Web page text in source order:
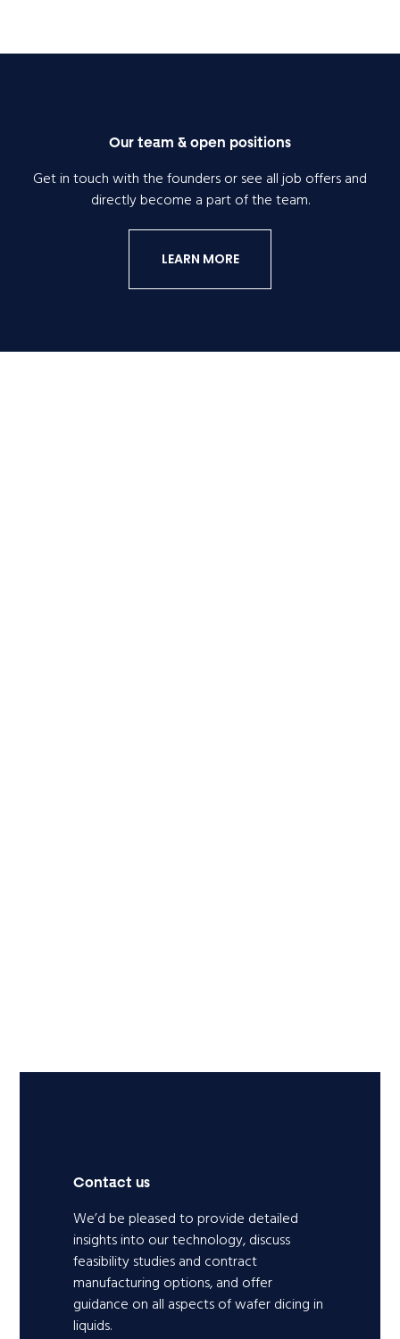
Our team & open positions
Get in touch with the founders or see all job offers and
directly become a part of the team.
LEARN MORE
Contact us
We’d be pleased to provide detailed
insights into our technology, discuss
feasibility studies and contract
manufacturing options, and offer
guidance on all aspects of wafer dicing in
liquids.